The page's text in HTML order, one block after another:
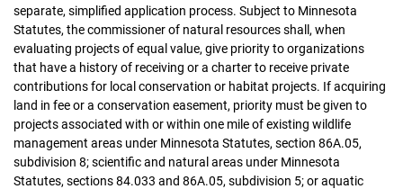
separate, simplified application process. Subject to Minnesota
Statutes, the commissioner of natural resources shall, when
evaluating projects of equal value, give priority to organizations
that have a history of receiving or a charter to receive private
contributions for local conservation or habitat projects. If acquiring
land in fee or a conservation easement, priority must be given to
projects associated with or within one mile of existing wildlife
management areas under Minnesota Statutes, section 86A.05,
subdivision 8; scientific and natural areas under Minnesota
Statutes, sections 84.033 and 86A.05, subdivision 5; or aquatic